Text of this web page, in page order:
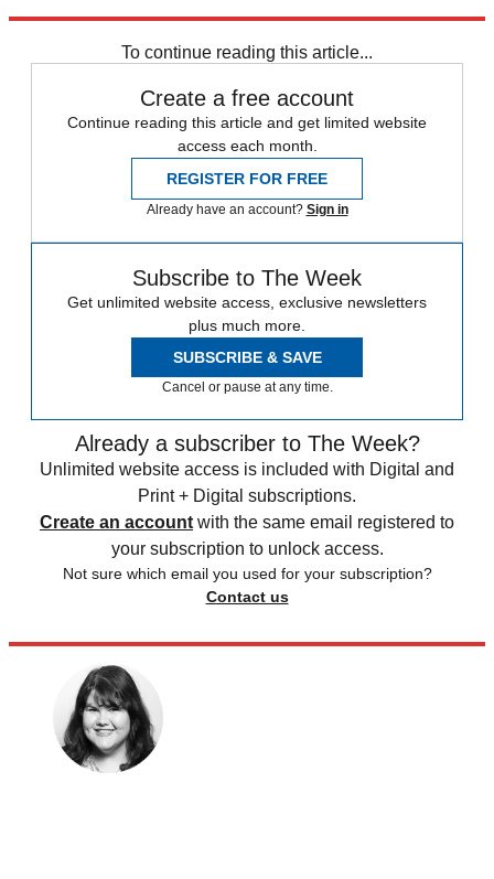
To continue reading this article...
Create a free account
Continue reading this article and get limited website
access each month.
REGISTER FOR FREE
Already have an account? Sign in
Subscribe to The Week
Get unlimited website access, exclusive newsletters
plus much more.
SUBSCRIBE & SAVE
Cancel or pause at any time.
Already a subscriber to The Week?
Unlimited website access is included with Digital and
Print + Digital subscriptions.
Create an account with the same email registered to
your subscription to unlock access.
Not sure which email you used for your subscription?
Contact us